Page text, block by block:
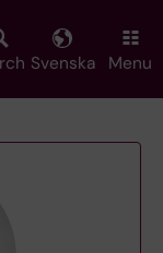
Svenska Menu